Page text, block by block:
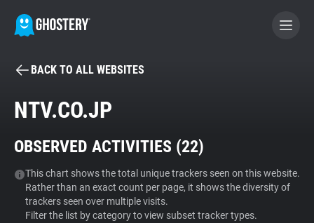
BECOME A CONTRIBUTOR
Tracker & Ad Blocker
WhoTracks.Me
BACK TO ALL WEBSITES
NTV.CO.JP
OBSERVED ACTIVITIES (22)
This chart shows the total unique trackers seen on this website.
Rather than an exact count per page, it shows the diversity of
trackers seen over multiple visits.
Filter the list by category to view subset tracker types.